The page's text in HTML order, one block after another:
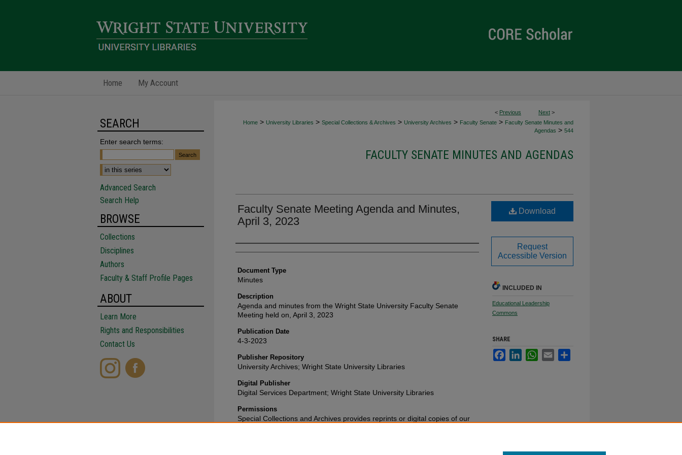
Home My Account
< Previous Next >
Home > University Libraries > Special Collections & Archives > University Archives > Faculty Senate > Faculty Senate Minutes and
Agendas > 544
FACULTY SENATE MINUTES AND AGENDAS
Faculty Senate Meeting Agenda and Minutes,
April 3, 2023
Authors
Document Type
Minutes
Description
Agenda and minutes from the Wright State University Faculty Senate
Meeting held on, April 3, 2023
Publication Date
4-3-2023
Publisher Repository
University Archives; Wright State University Libraries
Digital Publisher
Digital Services Department; Wright State University Libraries
Permissions
Special Collections and Archives provides reprints or digital copies of our
Download
Request
Accessible Version
INCLUDED IN
Educational Leadership
Commons
SHARE
FacebookLinkedInWhatsApp
Email
SEARCH
Enter search terms:
Advanced Search
Search Help
BROWSE
Collections
Disciplines
Authors
Faculty & Staff Profile Pages
ABOUT
Learn More
Rights and Responsibilities
Contact Us